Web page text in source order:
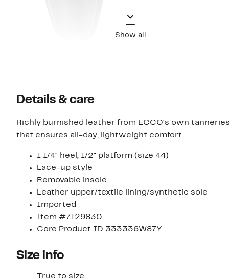
Show all
Details & care
Richly burnished leather from ECCO's own
that ensures all-day, lightweight comfort.
1 1/4" heel; 1/2" platform (size 44)
Lace-up style
Removable insole
Leather upper/textile lining/synthetic sole
Imported
Item #7129830
Core Product ID 333336W87Y
Size info
True to size.